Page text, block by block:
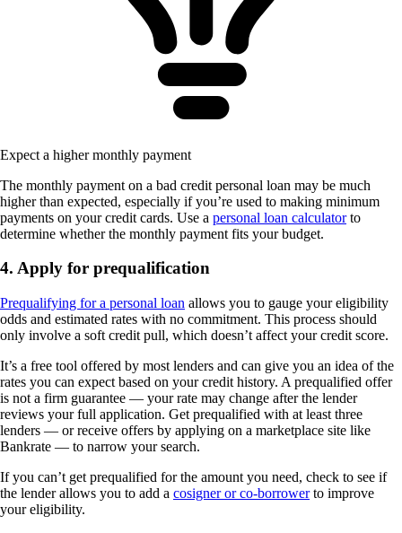
Expect a higher monthly payment
The monthly payment on a bad credit personal loan may be much
higher than expected, especially if you’re used to making minimum
payments on your credit cards. Use a personal loan calculatorto
determine whether the monthly payment fits your budget.
4. Apply for prequalification
Prequalifying for a personal loan allows you to gauge your eligibility
odds and estimated rates with no commitment. This process should
only involve a soft credit pull, which doesn’t affect your credit score.
It’s a free tool offered by most lenders and can give you an idea of the
rates you can expect based on your credit history. A prequalified offer
is not a firm guarantee — your rate may change after the lender
reviews your full application. Get prequalified with at least three
lenders — or receive offers by applying on a marketplace site like
Bankrate — to narrow your search.
If you can’t get prequalified for the amount you need, check to see if
the lender allows you to add a cosigner or co-borrowerto improve
your eligibility.